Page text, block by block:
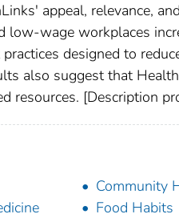
appeal, relevance,
low-wage workplaces
designed to
also suggest that
resources. [Description
Community
Food Habits